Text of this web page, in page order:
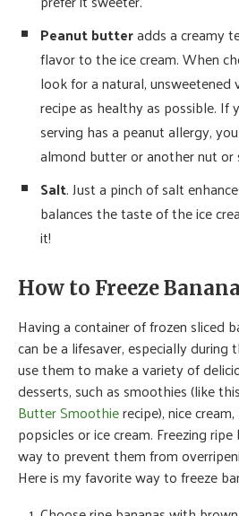
Peanut butteradds a creamy
flavor to the ice cream. When
look for a natural,
recipe as healthy as possible. If
serving has a peanut allergy,
almond butter or another nut or
Salt. Just a pinch of salt
balances the taste of the ice
it!
How to Freeze
Having a container of frozen sliced
can be a lifesaver, especially during
use them to make a variety of
desserts, such as smoothies (like this
Butter Smoothierecipe), nice
popsicles or ice cream. Freezing
way to prevent them from
Here is my favorite way to freeze